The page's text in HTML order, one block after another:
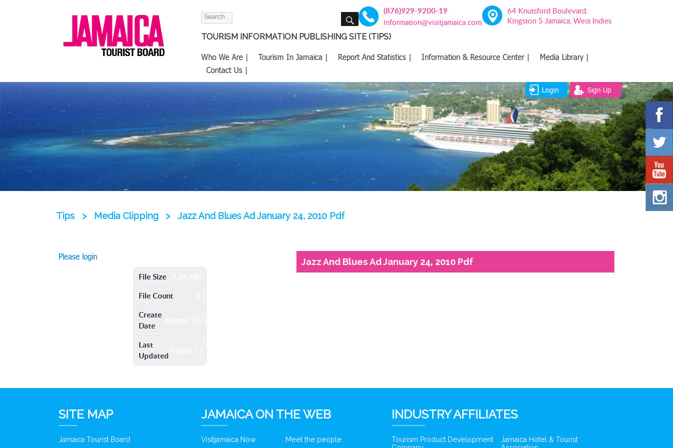
Search
SEARCH (876)929-9200-19
information@visitjamaica.com
64 Knutsford Boulevard,
Kingston 5 Jamaica, West Indies
TOURISM INFORMATION PUBLISHING SITE (TIPS)
Who We Are | Tourism In Jamaica | Report And Statistics | Information & Resource Center |
Media Library |
Contact Us |
Login Sign Up
Tips > Media Clipping > Jazz And Blues Ad January 24, 2010 Pdf
Please login
File Size
File Count
Create
Date
August 12, 2016
Last
Updated
Jazz And Blues Ad January 24, 2010 Pdf
SITE MAP
Jamaica Tourist Board
JAMAICA ON THE WEB
Visitjamaica Now Meet the people
INDUSTRY AFFILIATES
Tourism Product Development
Jamaica Hotel & Tourist